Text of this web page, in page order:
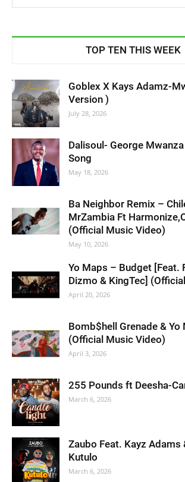
TOP TEN THIS WEEK
Goblex X Kays Adamz-
Version )
July 28, 2026
Dalisoul- George
Song
May 18, 2026
Ba Neighbor Remix –
MrZambia Ft
(Official Music Video)
May 10, 2026
Yo Maps – Budget [Feat.
Dizmo & KingTec]
April 20, 2026
Bomb$hell Grenade & Yo
(Official Music Video)
April 3, 2026
255 Pounds ft Deesha-
March 6, 2026
Zaubo Feat. Kayz Adams
Kutulo
March 6, 2026